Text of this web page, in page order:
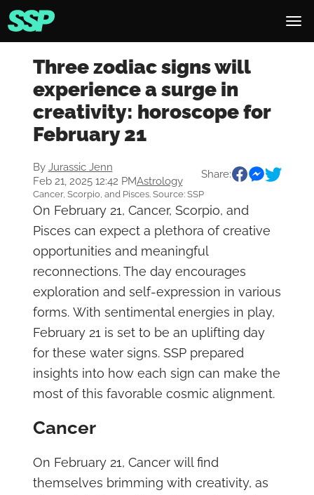
Three zodiac signs will
experience a surge in
creativity: horoscope for
February 21
By Jurassic Jenn
Feb 21, 2025 12:42 PMAstrology
Share:
Cancer, Scorpio, and Pisces. Source: SSP
On February 21, Cancer, Scorpio, and
Pisces can expect a plethora of creative
opportunities and meaningful
reconnections. The day encourages
exploration and self-expression in various
forms. With sentimental energies in play,
February 21 is set to be an uplifting day
for these water signs. SSP prepared
insights into how each sign can make the
most of this favorable cosmic alignment.
Cancer
On February 21, Cancer will find
themselves brimming with creativity, as